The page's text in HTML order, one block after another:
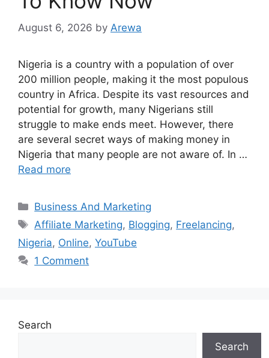
August 6, 2026 by Arewa
Nigeria is a country with a population of over
200 million people, making it the most populous
country in Africa. Despite its vast resources and
potential for growth, many Nigerians still
struggle to make ends meet. However, there
are several secret ways of making money in
Nigeria that many people are not aware of. In …
Read more
Categories
Business And Marketing
Tags
Affiliate Marketing, Blogging, Freelancing,
Nigeria, Online, YouTube
1 Comment
Search
Search